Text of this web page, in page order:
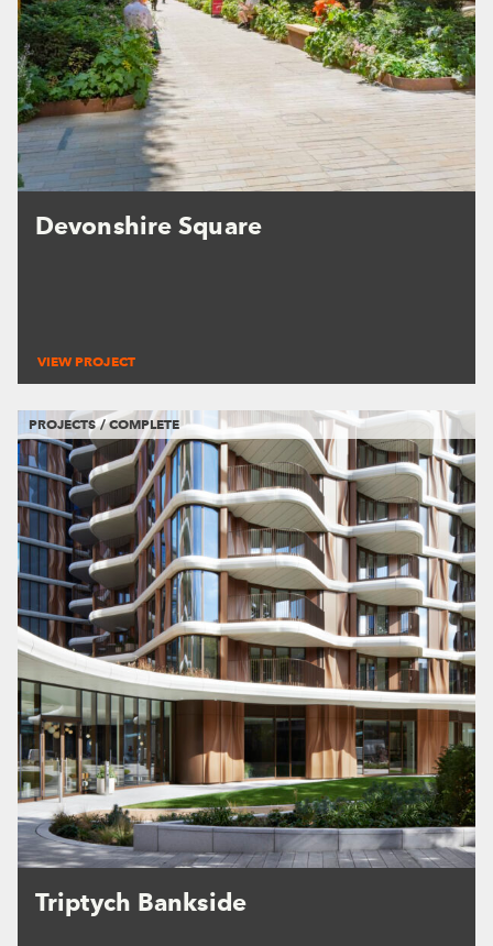
Devonshire Square
VIEW PROJECT
PROJECTS / COMPLETE
Triptych Bankside